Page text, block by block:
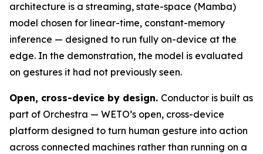
architecture is a streaming, state-space (Mamba)
model chosen for linear-time, constant-memory
inference — designed to run fully on-device at the
edge. In the demonstration, the model is evaluated
on gestures it had not previously seen.
Open, cross-device by design. Conductor is built as
part of Orchestra — WETO’s open, cross-device
platform designed to turn human gesture into action
across connected machines rather than running on a